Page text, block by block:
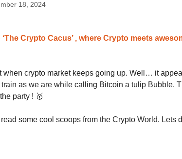
18, 2024
Crypto Cacus’ , where Crypto meets
when crypto market keeps going up. Well… it
as we are while calling Bitcoin a tulip Bubble.
party ! 🥇
some cool scoops from the Crypto World. Lets